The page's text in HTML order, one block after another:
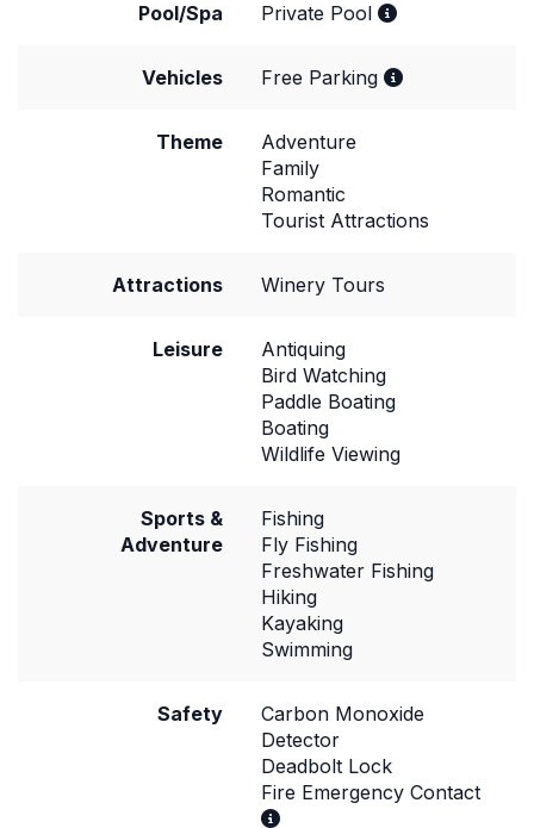
Pool/Spa Private Pool
Vehicles Free Parking
Theme
Adventure
Family
Romantic
Tourist Attractions
Attractions Winery Tours
Leisure
Antiquing
Bird Watching
Paddle Boating
Boating
Wildlife Viewing
Sports &
Adventure
Fishing
Fly Fishing
Freshwater Fishing
Hiking
Kayaking
Swimming
Safety
Carbon Monoxide
Detector
Deadbolt Lock
Fire Emergency Contact